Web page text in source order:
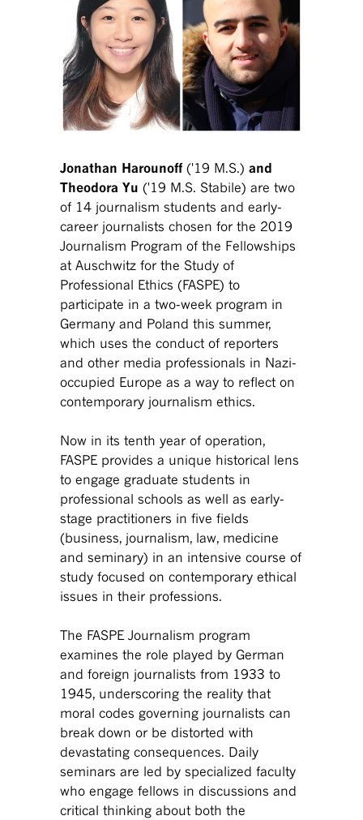
Jonathan Harounoff ('19 M.S.) and
Theodora Yu ('19 M.S. Stabile) are two
of 14 journalism students and early-
career journalists chosen for the 2019
Journalism Program of the Fellowships
at Auschwitz for the Study of
Professional Ethics (FASPE) to
participate in a two-week program in
Germany and Poland this summer,
which uses the conduct of reporters
and other media professionals in Nazi-
occupied Europe as a way to reflect on
contemporary journalism ethics.
Now in its tenth year of operation,
FASPE provides a unique historical lens
to engage graduate students in
professional schools as well as early-
stage practitioners in five fields
(business, journalism, law, medicine
and seminary) in an intensive course of
study focused on contemporary ethical
issues in their professions.
The FASPE Journalism program
examines the role played by German
and foreign journalists from 1933 to
1945, underscoring the reality that
moral codes governing journalists can
break down or be distorted with
devastating consequences. Daily
seminars are led by specialized faculty
who engage fellows in discussions and
critical thinking about both the